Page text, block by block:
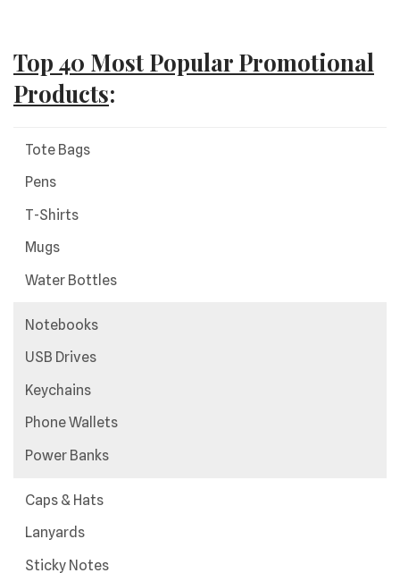
Top 40 Most Popular Promotional
Products:
Table
Tote Bags
Pens
T-Shirts
Mugs
Water Bottles
Notebooks
USB Drives
Keychains
Phone Wallets
Power Banks
Caps & Hats
Lanyards
Sticky Notes